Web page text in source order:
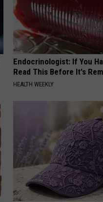
Endocrinologist: If You
Read This Before It's
HEALTH WEEKLY